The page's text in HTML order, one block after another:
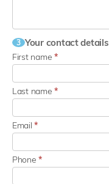
3 Your contact details
First name*
Last name*
Email*
Phone*